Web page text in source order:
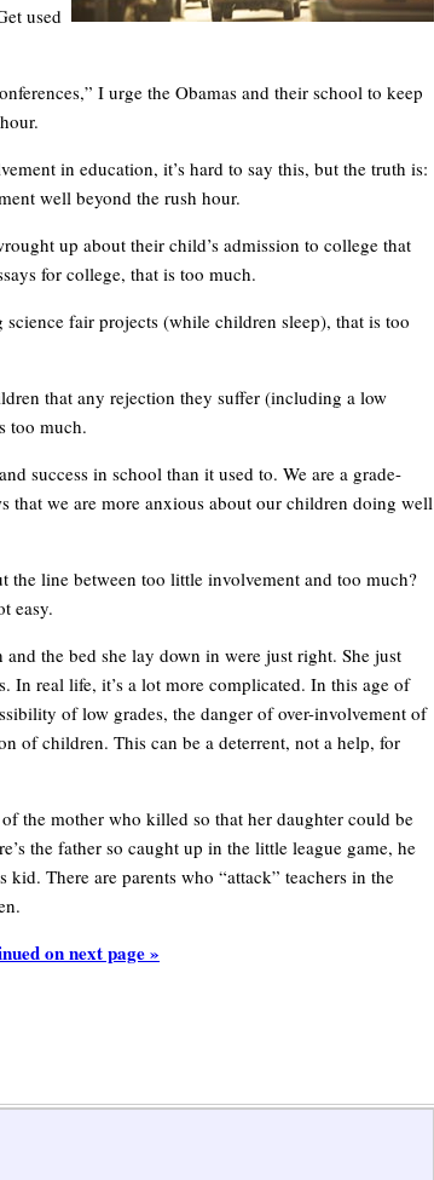
used
I urge the Obamas and their school to keep
in education, it’s hard to say this, but the truth is:
well beyond the rush hour.
up about their child’s admission to college that
for college, that is too much.
fair projects (while children sleep), that is too
that any rejection they suffer (including a low
too much.
success in school than it used to. We are a grade-
that we are more anxious about our children doing well
the line between too little involvement and too much?
easy.
the bed she lay down in were just right. She just
In real life, it’s a lot more complicated. In this age of
of low grades, the danger of over-involvement of
of children. This can be a deterrent, not a help, for
the mother who killed so that her daughter could be
the father so caught up in the little league game, he
There are parents who “attack” teachers in the
on next page »